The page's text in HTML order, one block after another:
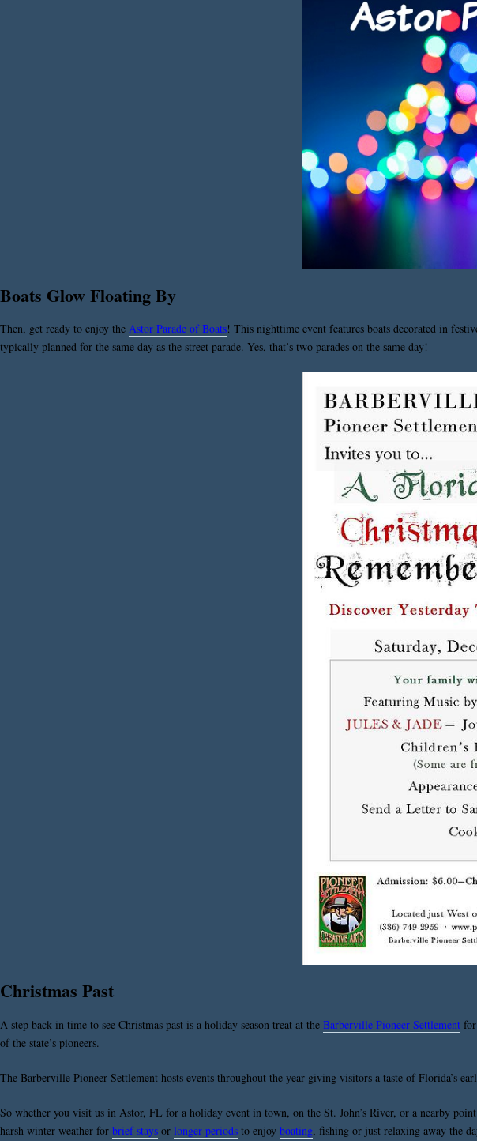
Boats Glow Floating By
Then, get ready to enjoy the Astor Parade of Boats! This nighttime event features boats decorated in
typically planned for the same day as the street parade. Yes, that’s two parades on the same day!
Christmas Past
A step back in time to see Christmas past is a holiday season treat at the Barberville Pioneer Settlement for
of the state’s pioneers.
The Barberville Pioneer Settlement hosts events throughout the year giving visitors a taste of Florida’s
So whether you visit us in Astor, FL for a holiday event in town, on the St. John’s River, or a nearby
harsh winter weather for brief stays or longer periods to enjoy boating, fishing or just relaxing away the